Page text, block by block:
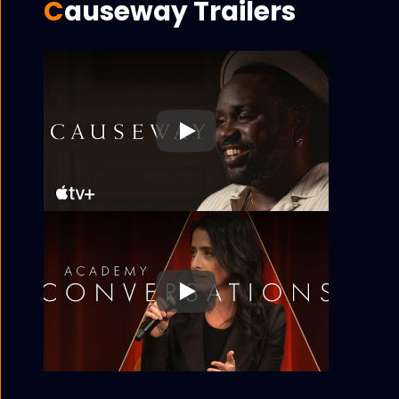
Causeway Trailers
Play
Play